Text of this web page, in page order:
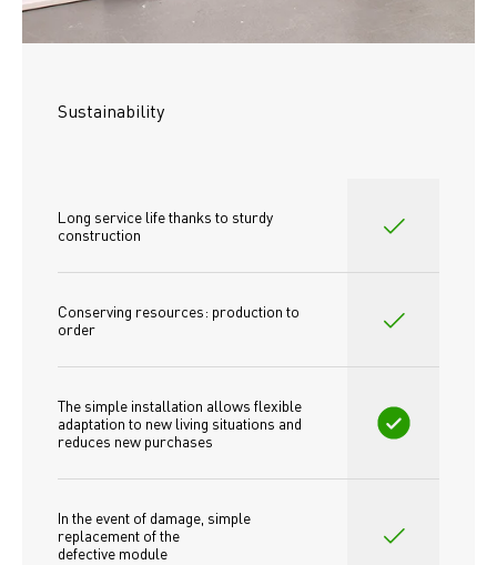
Sustainability
Long service life thanks to sturdy
construction
Conserving resources: production to
order
The simple installation allows flexible
adaptation to new living situations and
reduces new purchases
In the event of damage, simple
replacement of the
defective module